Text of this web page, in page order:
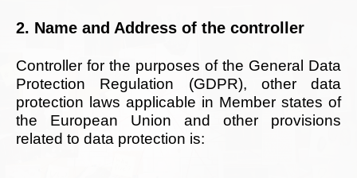
2. Name and Address of the controller
Controller for the purposes of the General Data
Protection Regulation (GDPR), other data
protection laws applicable in Member states of
the European Union and other provisions
related to data protection is: